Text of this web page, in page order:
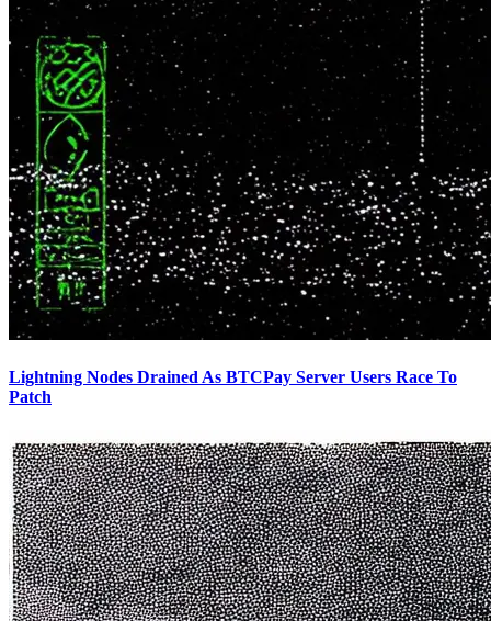
Lightning Nodes Drained As BTCPay Server Users Race To
Patch